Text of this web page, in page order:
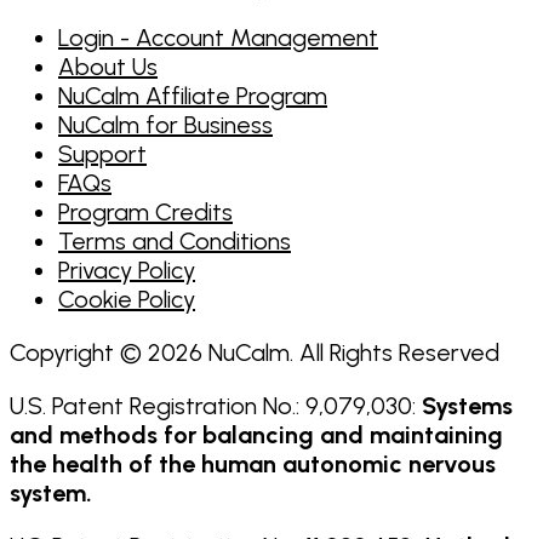
Login - Account Management
About Us
NuCalm Affiliate Program
NuCalm for Business
Support
FAQs
Program Credits
Terms and Conditions
Privacy Policy
Cookie Policy
Copyright © 2026 NuCalm. All Rights Reserved
U.S. Patent Registration No.: 9,079,030: Systems
and methods for balancing and maintaining
the health of the human autonomic nervous
system.